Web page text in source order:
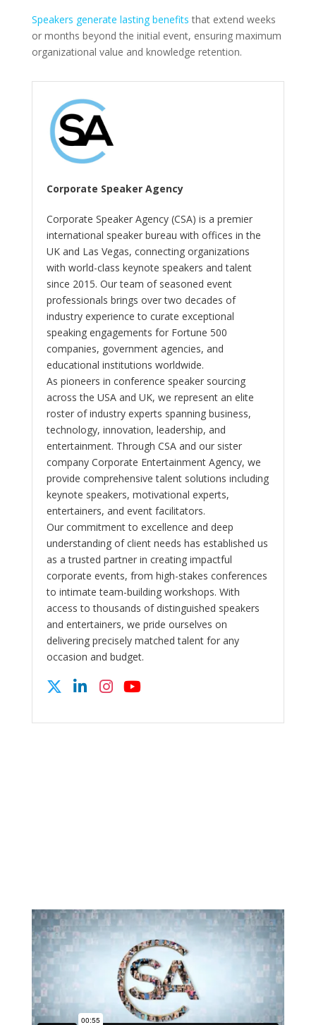
Speakers generate lasting benefits that extend weeks
or months beyond the initial event, ensuring maximum
organizational value and knowledge retention.
Corporate Speaker Agency
Corporate Speaker Agency (CSA) is a premier
international speaker bureau with offices in the
UK and Las Vegas, connecting organizations
with world-class keynote speakers and talent
since 2015. Our team of seasoned event
professionals brings over two decades of
industry experience to curate exceptional
speaking engagements for Fortune 500
companies, government agencies, and
educational institutions worldwide.
As pioneers in conference speaker sourcing
across the USA and UK, we represent an elite
roster of industry experts spanning business,
technology, innovation, leadership, and
entertainment. Through CSA and our sister
company Corporate Entertainment Agency, we
provide comprehensive talent solutions including
keynote speakers, motivational experts,
entertainers, and event facilitators.
Our commitment to excellence and deep
understanding of client needs has established us
as a trusted partner in creating impactful
corporate events, from high-stakes conferences
to intimate team-building workshops. With
access to thousands of distinguished speakers
and entertainers, we pride ourselves on
delivering precisely matched talent for any
occasion and budget.